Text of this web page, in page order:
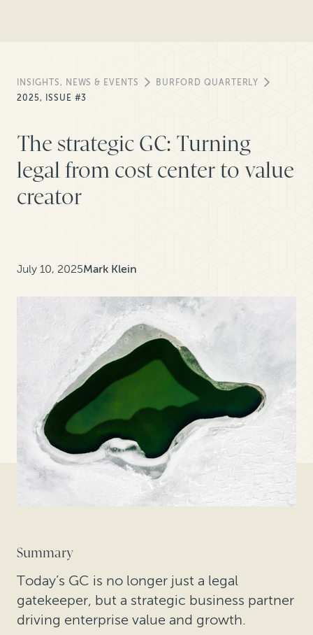
INSIGHTS, NEWS & EVENTS
BURFORD QUARTERLY
2025, ISSUE #3
The strategic GC: Turning
legal from cost center to value
creator
July 10, 2025Mark Klein
Summary
Today’s GC is no longer just a legal
gatekeeper, but a strategic business partner
driving enterprise value and growth.